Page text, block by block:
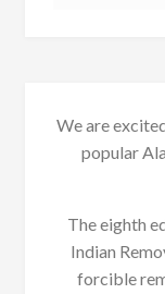
We are
popular
The eighth
Indian
forcible